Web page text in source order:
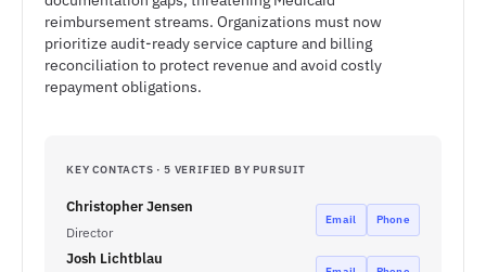
reimbursement streams. Organizations must now
prioritize audit-ready service capture and billing
reconciliation to protect revenue and avoid costly
repayment obligations.
KEY CONTACTS · 5 VERIFIED BY PURSUIT
Christopher Jensen
Director
Email Phone
Josh Lichtblau